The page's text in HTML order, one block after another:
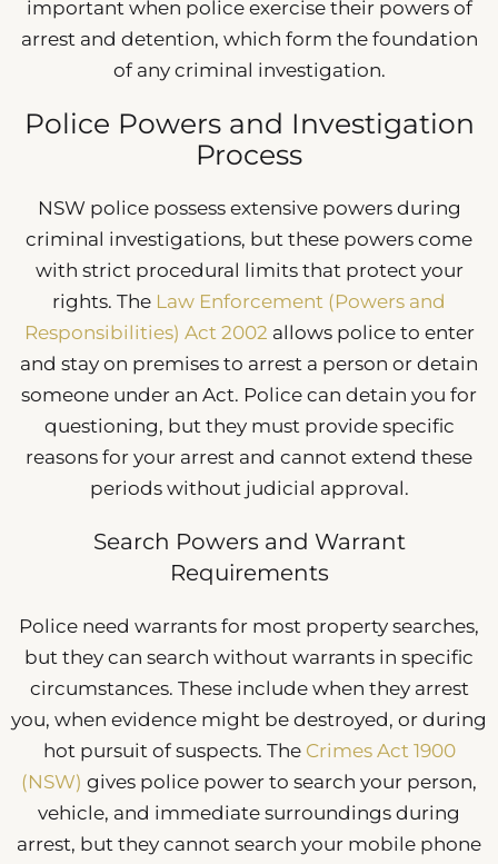
important when police exercise their powers of
arrest and detention, which form the foundation
of any criminal investigation.
Police Powers and Investigation
Process
NSW police possess extensive powers during
criminal investigations, but these powers come
with strict procedural limits that protect your
rights. The Law Enforcement (Powers and
Responsibilities) Act 2002 allows police to enter
and stay on premises to arrest a person or detain
someone under an Act. Police can detain you for
questioning, but they must provide specific
reasons for your arrest and cannot extend these
periods without judicial approval.
Search Powers and Warrant
Requirements
Police need warrants for most property searches,
but they can search without warrants in specific
circumstances. These include when they arrest
you, when evidence might be destroyed, or during
hot pursuit of suspects. The Crimes Act 1900
(NSW) gives police power to search your person,
vehicle, and immediate surroundings during
arrest, but they cannot search your mobile phone